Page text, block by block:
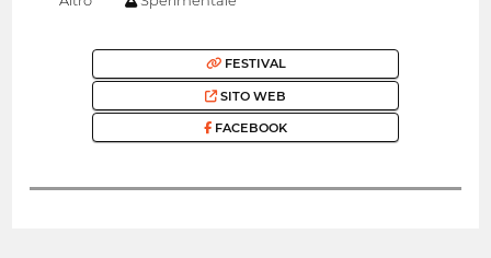
FESTIVAL
SITO WEB
FACEBOOK